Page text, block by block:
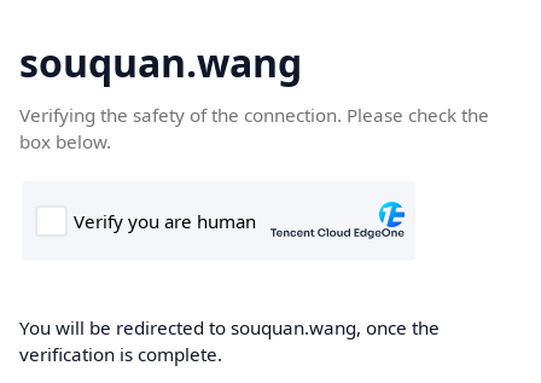
souquan.wang
Verifying the safety of the connection. Please check the
box below.
You will be redirected to souquan.wang, once the
verification is complete.